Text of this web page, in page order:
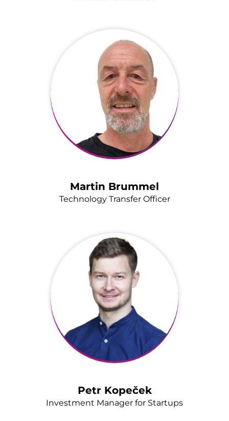
Martin Brummel
Technology Transfer Officer
Petr Kopeček
Investment Manager for Startups